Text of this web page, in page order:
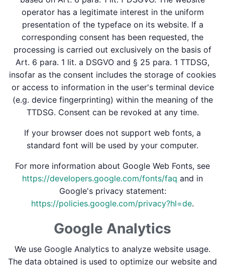
operator has a legitimate interest in the uniform
presentation of the typeface on its website. If a
corresponding consent has been requested, the
processing is carried out exclusively on the basis of
Art. 6 para. 1 lit. a DSGVO and § 25 para. 1 TTDSG,
insofar as the consent includes the storage of cookies
or access to information in the user's terminal device
(e.g. device fingerprinting) within the meaning of the
TTDSG. Consent can be revoked at any time.
If your browser does not support web fonts, a
standard font will be used by your computer.
For more information about Google Web Fonts, see
https://developers.google.com/fonts/faq and in
Google's privacy statement:
https://policies.google.com/privacy?hl=de.
Google Analytics
We use Google Analytics to analyze website usage.
The data obtained is used to optimize our website and